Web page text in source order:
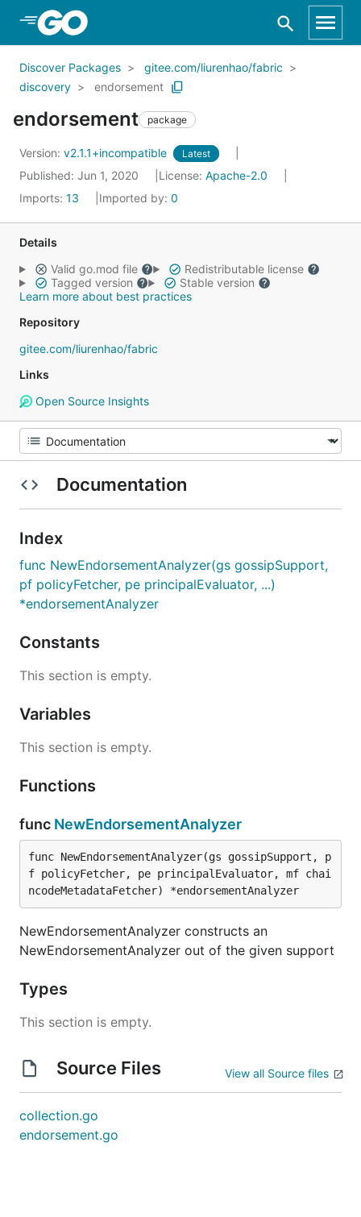
Skip to Main Content
Discover Packages
gitee.com/liurenhao/fabric
discovery
endorsement
endorsement package
Version: v2.1.1+incompatible Latest
Published: Jun 1, 2020 License: Apache-2.0
Imports: 13 Imported by: 0
Details
Valid go.mod file
Redistributable license
Tagged version
Stable version
Learn more about best practices
Repository
gitee.com/liurenhao/fabric
Links
Open Source Insights
Documentation
Index
func NewEndorsementAnalyzer(gs gossipSupport,
pf policyFetcher, pe principalEvaluator, ...)
*endorsementAnalyzer
Constants
This section is empty.
Variables
This section is empty.
Functions
func NewEndorsementAnalyzer
func NewEndorsementAnalyzer(gs gossipSupport, p
f policyFetcher, pe principalEvaluator, mf chai
ncodeMetadataFetcher) *endorsementAnalyzer
NewEndorsementAnalyzer constructs an
NewEndorsementAnalyzer out of the given support
Types
This section is empty.
Source Files View all Source files
collection.go
endorsement.go